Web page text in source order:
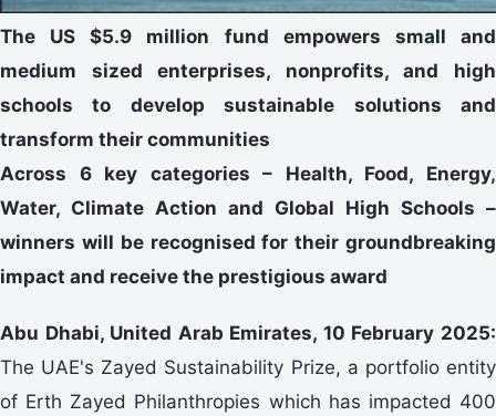
The US $5.9 million fund empowers small and
medium sized enterprises, nonprofits, and high
schools to develop sustainable solutions and
transform their communities
Across 6 key categories – Health, Food, Energy,
Water, Climate Action and Global High Schools –
winners will be recognised for their groundbreaking
impact and receive the prestigious award
Abu Dhabi, United Arab Emirates, 10 February 2025:
The UAE's Zayed Sustainability Prize, a portfolio entity
of Erth Zayed Philanthropies which has impacted 400